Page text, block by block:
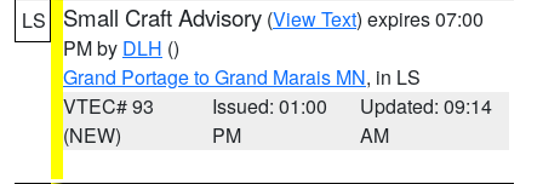
LS Small Craft Advisory (View Text) expires 07:00
PM by DLH ()
Grand Portage to Grand Marais MN, in LS
VTEC# 93
(NEW)
Issued: 01:00
PM
Updated: 09:14
AM